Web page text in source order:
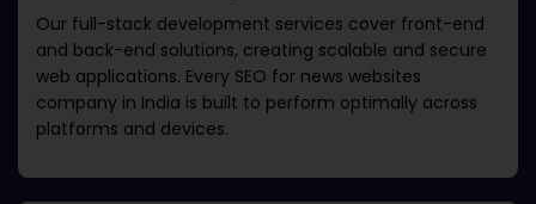
Our full-stack development services cover front-end
and back-end solutions, creating scalable and secure
web applications. Every SEO for news websites
company in India is built to perform optimally across
platforms and devices.